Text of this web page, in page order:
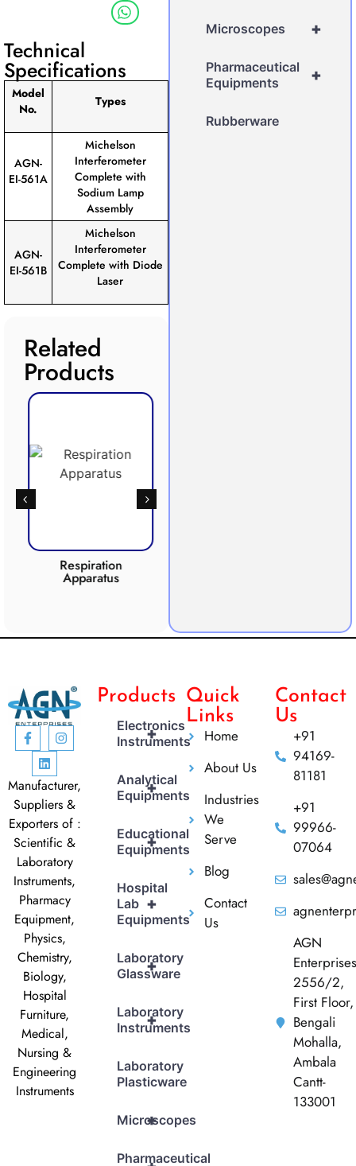
Technical
Specifications
Model
No.
Types
AGN-
EI-561A
Michelson
Interferometer
Complete with
Sodium Lamp
Assembly
AGN-
EI-561B
Michelson
Interferometer
Complete with Diode
Laser
Related
Products
Respiration
Apparatus
+
Microscopes
+
Pharmaceutical
Equipments
Rubberware
Manufacturer,
Suppliers &
Exporters of :
Scientific &
Laboratory
Instruments,
Pharmacy
Equipment,
Physics,
Chemistry,
Biology,
Hospital
Furniture,
Medical,
Nursing &
Engineering
Instruments
Products
+
Electronics
Instruments
+
Analytical
Equipments
+
Educational
Equipments
+
Hospital
Lab
Equipments
+
Laboratory
Glassware
+
Laboratory
Instruments
Laboratory
Plasticware
+
Microscopes
Pharmaceutical
Quick
Links
Home
About Us
Industries
We
Serve
Blog
Contact
Us
Contact
Us
+91
94169-
81181
+91
99966-
07064
AGN
Enterprises
2556/2,
First Floor,
Bengali
Mohalla,
Ambala
Cantt-
133001